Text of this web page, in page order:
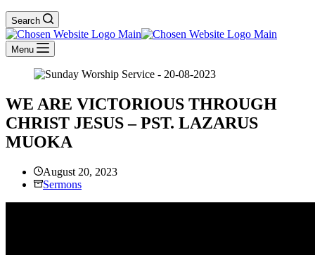
Search
Menu
WE ARE VICTORIOUS THROUGH
CHRIST JESUS – PST. LAZARUS
MUOKA
August 20, 2023
Sermons